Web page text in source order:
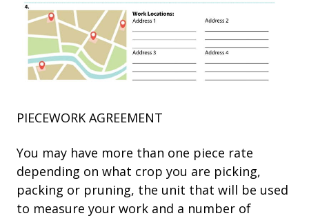
PIECEWORK AGREEMENT
You may have more than one piece rate
depending on what crop you are picking,
packing or pruning, the unit that will be used
to measure your work and a number of